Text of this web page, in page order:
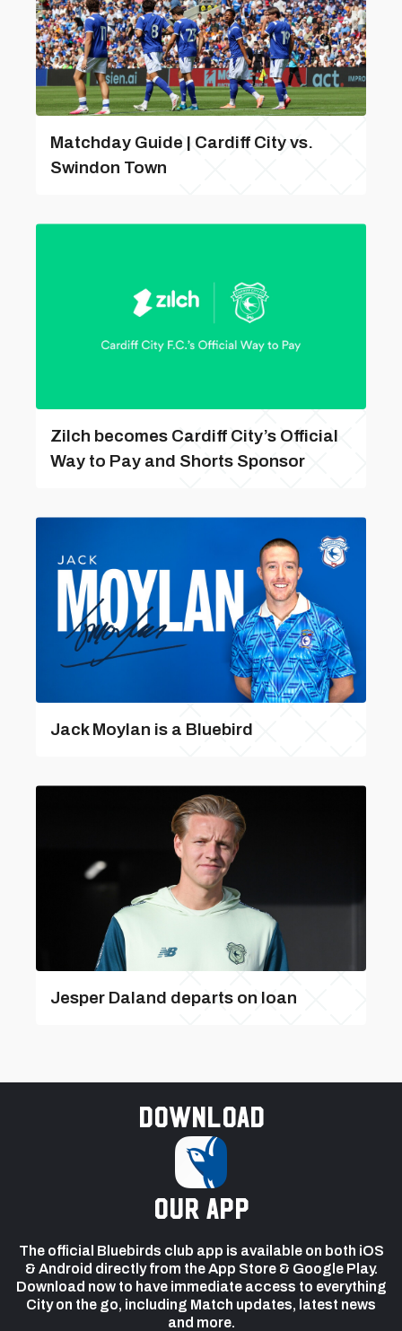
Matchday Guide | Cardiff City vs.
Swindon Town
Zilch becomes Cardiff City’s Official
Way to Pay and Shorts Sponsor
Jack Moylan is a Bluebird
Jesper Daland departs on loan
Download
our app
The official Bluebirds club app is available on both iOS
& Android directly from the App Store & Google Play.
Download now to have immediate access to everything
City on the go, including Match updates, latest news
and more.